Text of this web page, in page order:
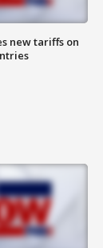
new tariffs on